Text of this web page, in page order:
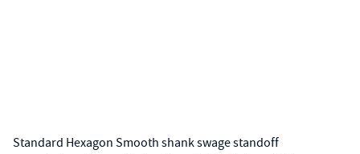
Standard Hexagon Smooth shank swage standoff